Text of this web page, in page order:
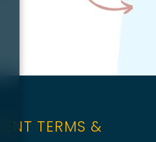
TERMS &